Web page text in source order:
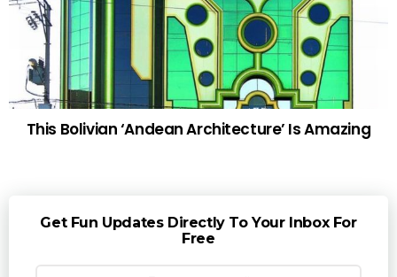
This Bolivian ‘Andean Architecture’ Is Amazing
Get Fun Updates Directly To Your Inbox For
Free